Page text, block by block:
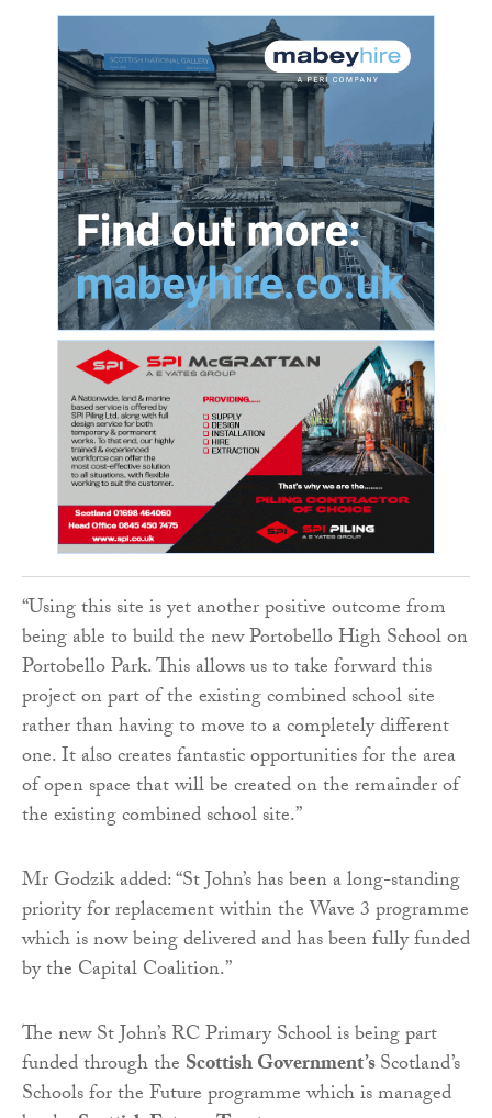
“Using this site is yet another positive outcome from
being able to build the new Portobello High School on
Portobello Park. This allows us to take forward this
project on part of the existing combined school site
rather than having to move to a completely different
one. It also creates fantastic opportunities for the area
of open space that will be created on the remainder of
the existing combined school site.”
Mr Godzik added: “St John’s has been a long-standing
priority for replacement within the Wave 3 programme
which is now being delivered and has been fully funded
by the Capital Coalition.”
The new St John’s RC Primary School is being part
funded through the Scottish Government’sScotland’s
Schools for the Future programme which is managed